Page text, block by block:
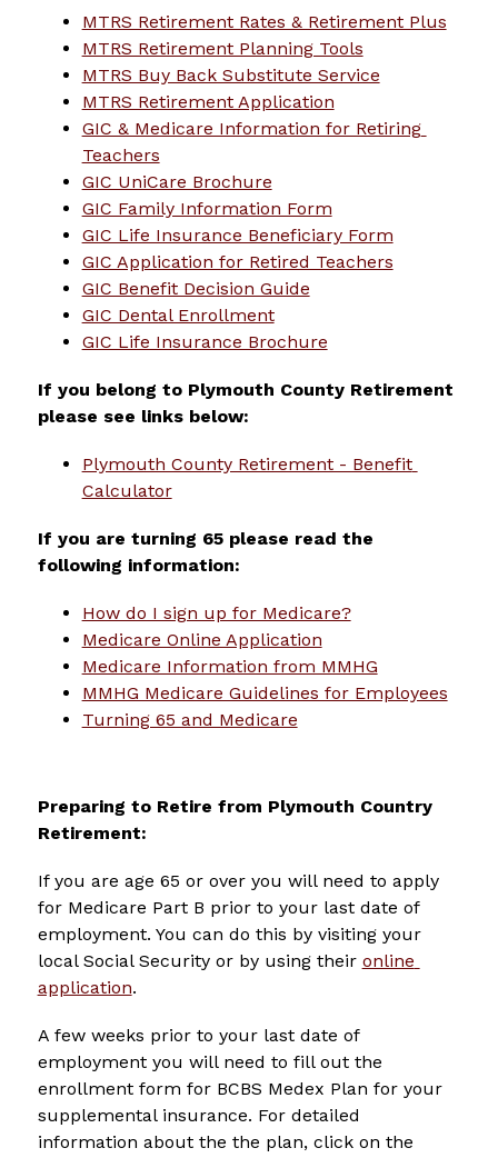
MTRS Retirement Rates & Retirement Plus
MTRS Retirement Planning Tools
MTRS Buy Back Substitute Service
MTRS Retirement Application
GIC & Medicare Information for Retiring
Teachers
GIC UniCare Brochure
GIC Family Information Form
GIC Life Insurance Beneficiary Form
GIC Application for Retired Teachers
GIC Benefit Decision Guide
GIC Dental Enrollment
GIC Life Insurance Brochure
If you belong to Plymouth County Retirement
please see links below:
Plymouth County Retirement - Benefit
Calculator
If you are turning 65 please read the
following information:
How do I sign up for Medicare?
Medicare Online Application
Medicare Information from MMHG
MMHG Medicare Guidelines for Employees
Turning 65 and Medicare
Preparing to Retire from Plymouth Country
Retirement:
If you are age 65 or over you will need to apply
for Medicare Part B prior to your last date of
employment. You can do this by visiting your
local Social Security or by using their online
application.
A few weeks prior to your last date of
employment you will need to fill out the
enrollment form for BCBS Medex Plan for your
supplemental insurance. For detailed
information about the the plan, click on the